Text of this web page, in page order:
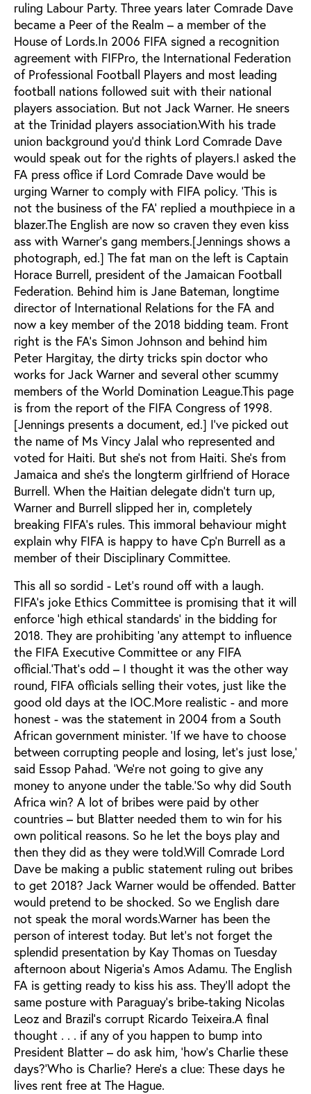
ruling Labour Party. Three years later Comrade Dave
became a Peer of the Realm – a member of the
House of Lords.In 2006 FIFA signed a recognition
agreement with FIFPro, the International Federation
of Professional Football Players and most leading
football nations followed suit with their national
players association. But not Jack Warner. He sneers
at the Trinidad players association.With his trade
union background you’d think Lord Comrade Dave
would speak out for the rights of players.I asked the
FA press office if Lord Comrade Dave would be
urging Warner to comply with FIFA policy. ‘This is
not the business of the FA’ replied a mouthpiece in a
blazer.The English are now so craven they even kiss
ass with Warner’s gang members.[Jennings shows a
photograph, ed.] The fat man on the left is Captain
Horace Burrell, president of the Jamaican Football
Federation. Behind him is Jane Bateman, longtime
director of International Relations for the FA and
now a key member of the 2018 bidding team. Front
right is the FA’s Simon Johnson and behind him
Peter Hargitay, the dirty tricks spin doctor who
works for Jack Warner and several other scummy
members of the World Domination League.This page
is from the report of the FIFA Congress of 1998.
[Jennings presents a document, ed.] I’ve picked out
the name of Ms Vincy Jalal who represented and
voted for Haiti. But she’s not from Haiti. She’s from
Jamaica and she’s the longterm girlfriend of Horace
Burrell. When the Haitian delegate didn’t turn up,
Warner and Burrell slipped her in, completely
breaking FIFA’s rules. This immoral behaviour might
explain why FIFA is happy to have Cp’n Burrell as a
member of their Disciplinary Committee.
This all so sordid - Let’s round off with a laugh.
FIFA’s joke Ethics Committee is promising that it will
enforce ‘high ethical standards’ in the bidding for
2018. They are prohibiting ‘any attempt to influence
the FIFA Executive Committee or any FIFA
official.’That’s odd – I thought it was the other way
round, FIFA officials selling their votes, just like the
good old days at the IOC.More realistic - and more
honest - was the statement in 2004 from a South
African government minister. ‘If we have to choose
between corrupting people and losing, let’s just lose,’
said Essop Pahad. ‘We’re not going to give any
money to anyone under the table.’So why did South
Africa win? A lot of bribes were paid by other
countries – but Blatter needed them to win for his
own political reasons. So he let the boys play and
then they did as they were told.Will Comrade Lord
Dave be making a public statement ruling out bribes
to get 2018? Jack Warner would be offended. Batter
would pretend to be shocked. So we English dare
not speak the moral words.Warner has been the
person of interest today. But let’s not forget the
splendid presentation by Kay Thomas on Tuesday
afternoon about Nigeria’s Amos Adamu. The English
FA is getting ready to kiss his ass. They’ll adopt the
same posture with Paraguay’s bribe-taking Nicolas
Leoz and Brazil’s corrupt Ricardo Teixeira.A final
thought . . . if any of you happen to bump into
President Blatter – do ask him, ‘how’s Charlie these
days?’Who is Charlie? Here’s a clue: These days he
lives rent free at The Hague.